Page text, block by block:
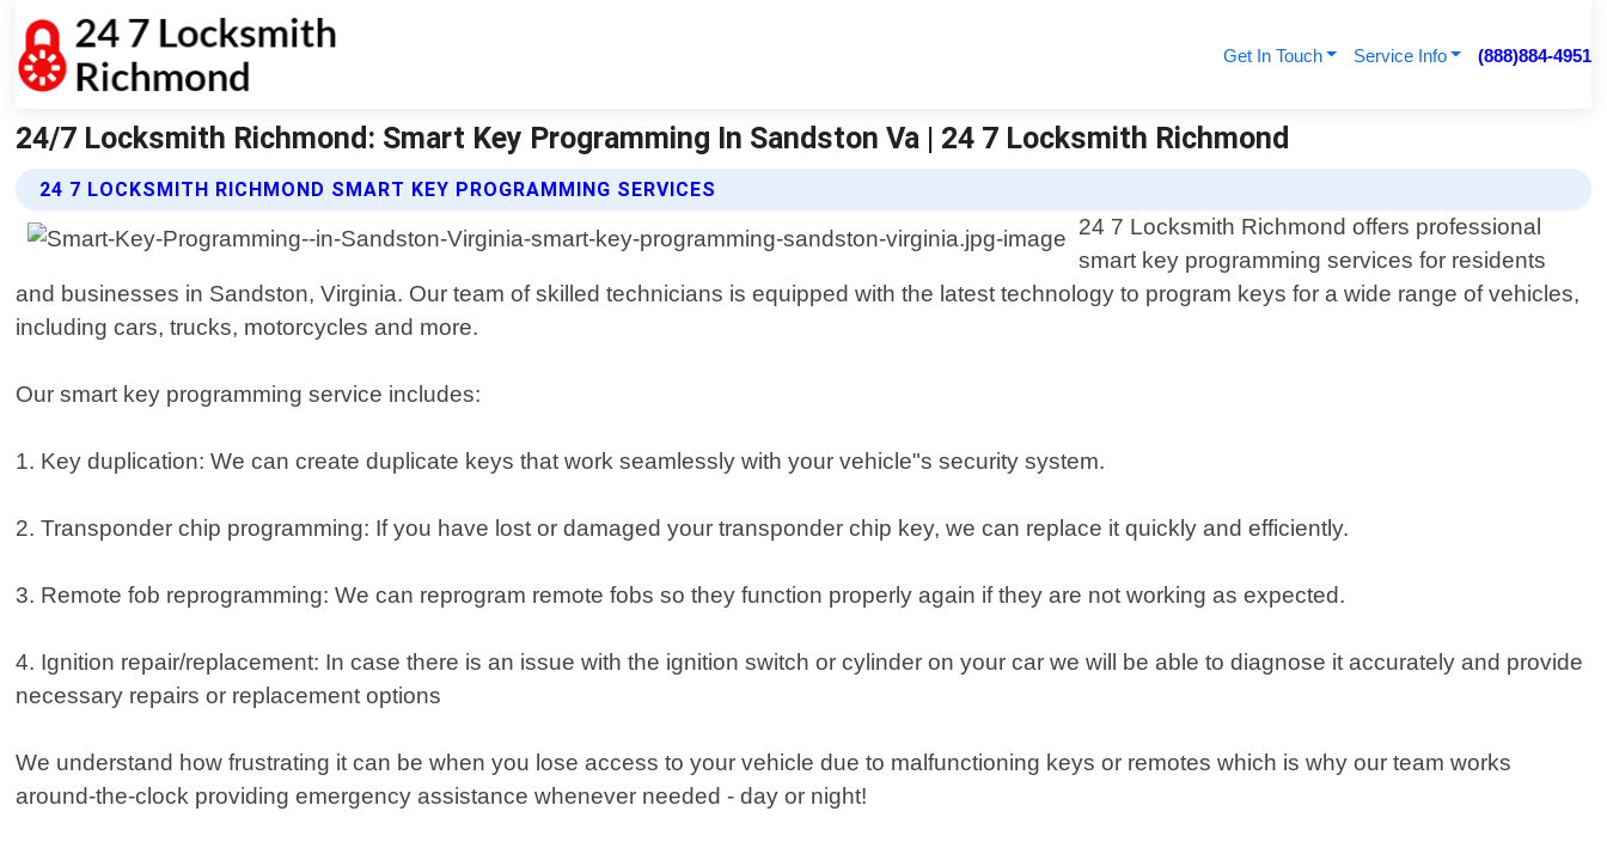
Get In Touch Service Info (888)884-4951
24/7 Locksmith Richmond: Smart Key Programming In Sandston Va | 24 7 Locksmith Richmond
24 7 LOCKSMITH RICHMOND SMART KEY PROGRAMMING SERVICES
24 7 Locksmith Richmond offers professional
smart key programming services for residents
and businesses in Sandston, Virginia. Our team of skilled technicians is equipped with the latest technology to program keys for a wide range of vehicles,
including cars, trucks, motorcycles and more.
Our smart key programming service includes:
1. Key duplication: We can create duplicate keys that work seamlessly with your vehicle"s security system.
2. Transponder chip programming: If you have lost or damaged your transponder chip key, we can replace it quickly and efficiently.
3. Remote fob reprogramming: We can reprogram remote fobs so they function properly again if they are not working as expected.
4. Ignition repair/replacement: In case there is an issue with the ignition switch or cylinder on your car we will be able to diagnose it accurately and provide
necessary repairs or replacement options
We understand how frustrating it can be when you lose access to your vehicle due to malfunctioning keys or remotes which is why our team works
around-the-clock providing emergency assistance whenever needed - day or night!